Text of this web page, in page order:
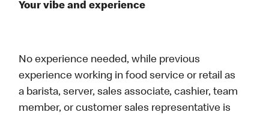
Your vibe and experience
No experience needed, while previous
experience working in food service or retail as
a barista, server, sales associate, cashier, team
member, or customer sales representative is